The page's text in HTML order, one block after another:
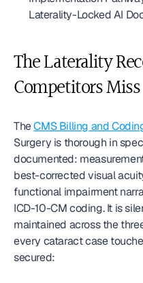
Laterality-Locked AI
The Laterality
Competitors Miss
The CMS Billing and
Surgery is thorough in
documented:
best-corrected visual
functional impairment
ICD-10-CM coding. It is
maintained across the
every cataract case
secured: